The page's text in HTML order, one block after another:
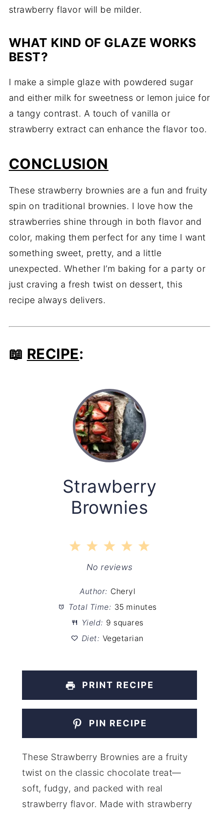
strawberry flavor will be milder.
WHAT KIND OF GLAZE WORKS
BEST?
I make a simple glaze with powdered sugar
and either milk for sweetness or lemon juice for
a tangy contrast. A touch of vanilla or
strawberry extract can enhance the flavor too.
CONCLUSION
These strawberry brownies are a fun and fruity
spin on traditional brownies. I love how the
strawberries shine through in both flavor and
color, making them perfect for any time I want
something sweet, pretty, and a little
unexpected. Whether I’m baking for a party or
just craving a fresh twist on dessert, this
recipe always delivers.
📖 RECIPE:
Strawberry
Brownies
5
4
Stars
3
Stars
2
Stars
1
Star
No reviews
Author: Cheryl
Total Time: 35 minutes
Yield: 9 squares
Diet: Vegetarian
PRINT RECIPE
PIN RECIPE
These Strawberry Brownies are a fruity
twist on the classic chocolate treat—
soft, fudgy, and packed with real
strawberry flavor. Made with strawberry